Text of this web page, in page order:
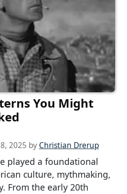
You Might
2025 by Christian Drerup
played a foundational
culture, mythmaking,
From the early 20th